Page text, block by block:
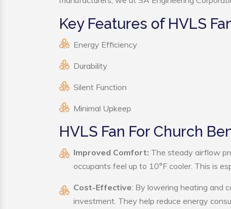
Key Features of HVLS
Energy Efficiency
Durability
Silent Function
Minimal Upkeep
HVLS Fan For Church
Improved Comfort: The steady airflow
occupants feel up to 10°F cooler. This is
Cost-Effective: By lowering heating and
investment. They help reduce energy